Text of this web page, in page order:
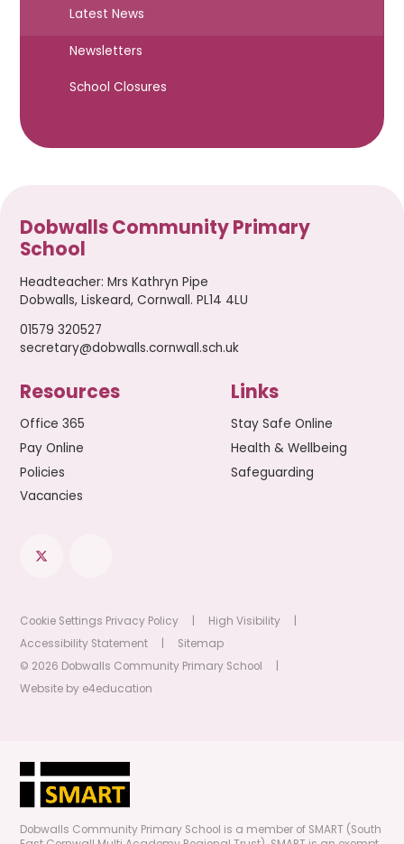
Latest News
Newsletters
School Closures
Dobwalls Community Primary
School
Headteacher:Mrs Kathryn Pipe
Dobwalls, Liskeard, Cornwall. PL14 4LU
01579 320527
secretary@dobwalls.cornwall.sch.uk
Resources
Office 365
Pay Online
Policies
Vacancies
Links
Stay Safe Online
Health & Wellbeing
Safeguarding
Cookie Settings Privacy Policy High Visibility
Accessibility Statement
Sitemap
© 2026 Dobwalls Community Primary School
Website by e4education
Dobwalls Community Primary School is a member of SMART (South